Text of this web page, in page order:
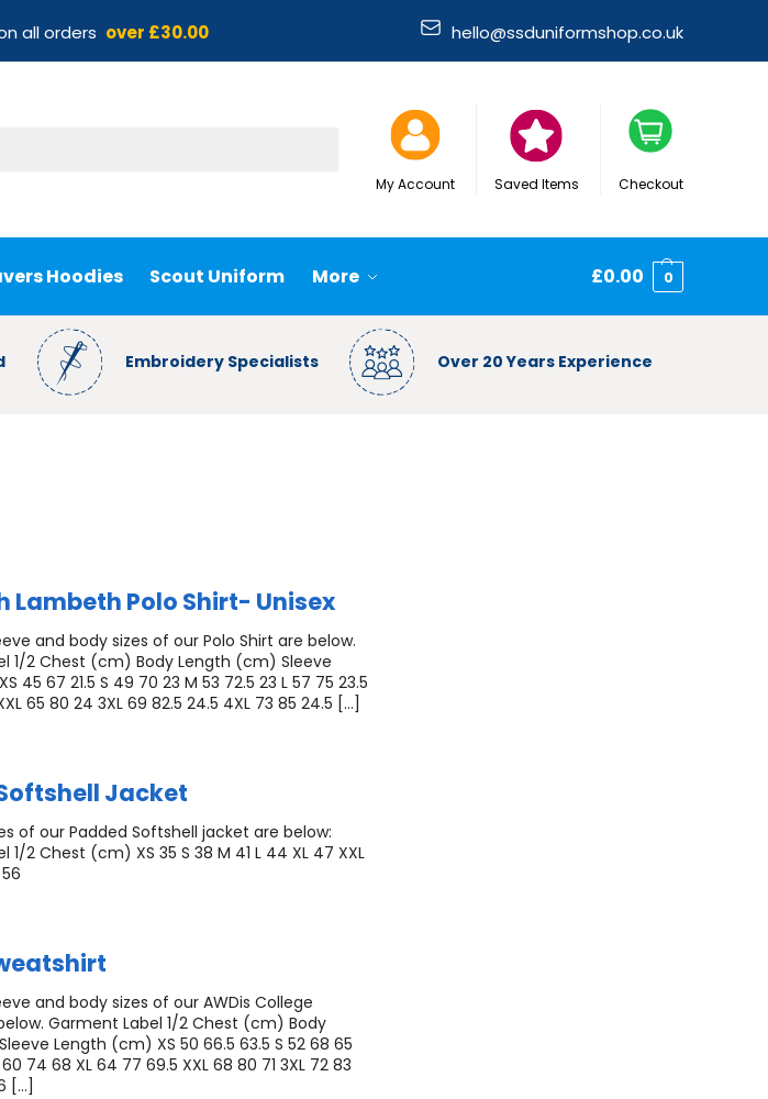
all orders over £30.00 hello@ssduniformshop.co.uk
My Account Saved Items Checkout
Hoodies Scout Uniform More £0.00 0
Embroidery Specialists Over 20 Years Experience
Lambeth Polo Shirt- Unisex
and body sizes of our Polo Shirt are below.
1/2 Chest (cm) Body Length (cm) Sleeve
45 67 21.5 S 49 70 23 M 53 72.5 23 L 57 75 23.5
65 80 24 3XL 69 82.5 24.5 4XL 73 85 24.5 […]
Jacket
of our Padded Softshell jacket are below:
1/2 Chest (cm) XS 35 S 38 M 41 L 44 XL 47 XXL
and body sizes of our AWDis College
Garment Label 1/2 Chest (cm) Body
Length (cm) XS 50 66.5 63.5 S 52 68 65
60 74 68 XL 64 77 69.5 XXL 68 80 71 3XL 72 83
[…]